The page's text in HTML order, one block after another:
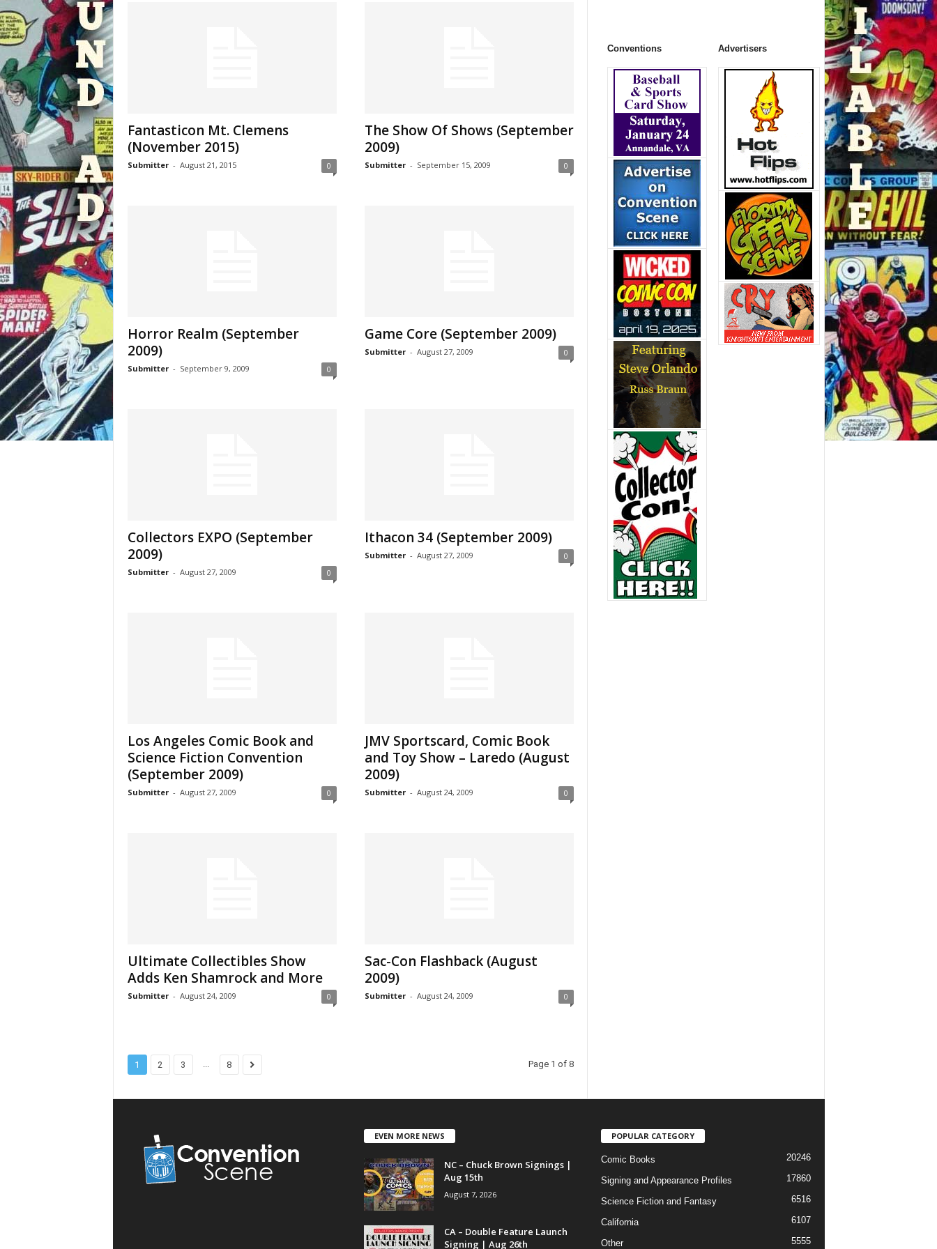
Fantasticon Mt. Clemens
(November 2015)
Submitter - August 21, 2015 0
The Show Of Shows (September
2009)
Submitter - September 15, 2009 0
Horror Realm (September
2009)
Submitter - September 9, 2009 0
Game Core (September 2009)
Submitter - August 27, 2009 0
Collectors EXPO (September
2009)
Submitter - August 27, 2009 0
Ithacon 34 (September 2009)
Submitter - August 27, 2009 0
Los Angeles Comic Book and
Science Fiction Convention
(September 2009)
Submitter - August 27, 2009 0
JMV Sportscard, Comic Book
and Toy Show – Laredo (August
2009)
Submitter - August 24, 2009 0
Ultimate Collectibles Show
Adds Ken Shamrock and More
Submitter - August 24, 2009 0
Sac-Con Flashback (August
2009)
Submitter - August 24, 2009 0
1 2 3 ... 8 Page 1 of 8
Conventions Advertisers
EVEN MORE NEWS
NC – Chuck Brown Signings |
Aug 15th
August 7, 2026
CA – Double Feature Launch
Signing | Aug 26th
POPULAR CATEGORY
Comic Books 20246
Signing and Appearance Profiles 17860
Science Fiction and Fantasy 6516
California 6107
Other 5555